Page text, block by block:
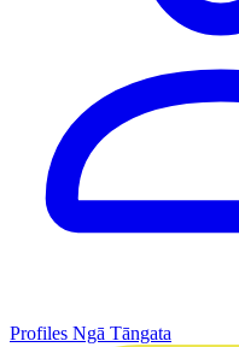
Profiles Ngā Tāngata